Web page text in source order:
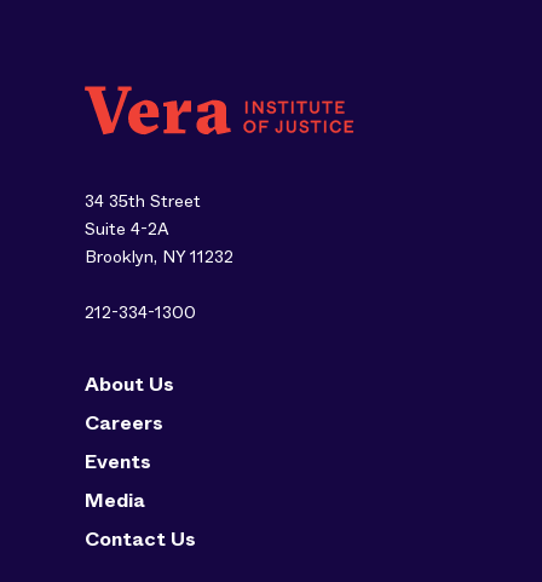
34 35th Street
Suite 4-2A
Brooklyn, NY 11232
212-334-1300
About Us
Careers
Events
Media
Contact Us